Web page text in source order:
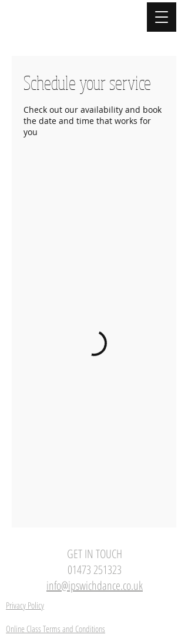
Schedule your service
Check out our availability and book
the date and time that works for
you
GET IN TOUCH
01473 251323
info@ipswichdance.co.uk
Privacy Policy
Online Class Terms and Conditions